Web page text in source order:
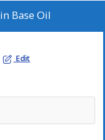
Base Oil
Edit